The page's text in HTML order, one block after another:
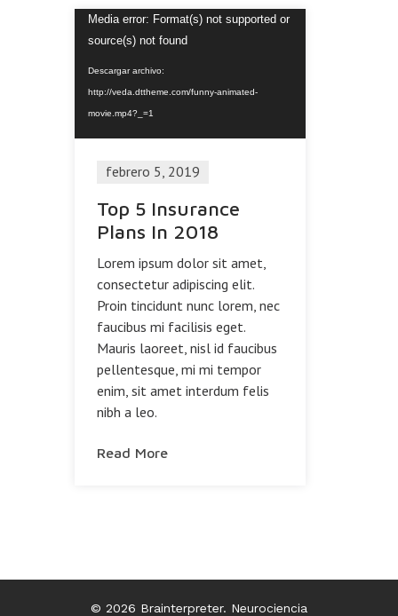
Reproductor
Media error: Format(s) not supported or
source(s) not found
Descargar archivo:
http://veda.dttheme.com/funny-animated-
movie.mp4?_=1
febrero 5, 2019
Top 5 Insurance
Plans In 2018
Lorem ipsum dolor sit amet,
consectetur adipiscing elit.
Proin tincidunt nunc lorem, nec
faucibus mi facilisis eget.
Mauris laoreet, nisl id faucibus
pellentesque, mi mi tempor
enim, sit amet interdum felis
nibh a leo.
Read More
© 2026 Brainterpreter. Neurociencia